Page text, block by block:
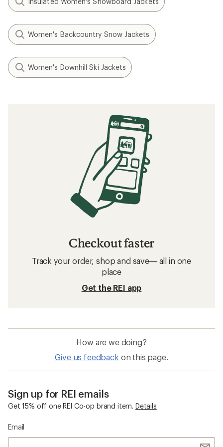
Women's Backcountry Snow Jackets
Women's Downhill Ski Jackets
Checkout faster
Track your order, shop and save— all in one
place
Get the REI app
How are we doing?
Give us feedback on this page.
Sign up for REI emails
Get 15% off one REI Co-op brand item. Details
Email